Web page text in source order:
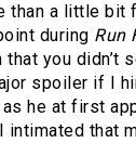
than a little bit
during Run
that you didn’t
spoiler if I
he at first
intimated that